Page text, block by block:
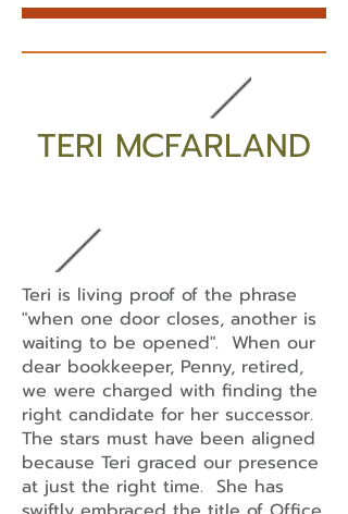
TERI MCFARLAND
Teri is living proof of the phrase
"when one door closes, another is
waiting to be opened". When our
dear bookkeeper, Penny, retired,
we were charged with finding the
right candidate for her successor.
The stars must have been aligned
because Teri graced our presence
at just the right time. She has